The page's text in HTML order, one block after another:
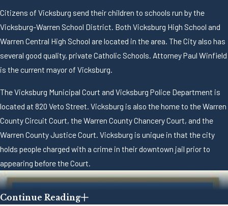
Citizens of Vicksburg send their children to schools run by the
Vicksburg-Warren School District. Both Vicksburg High School and
Warren Central High School are located in the area. The City also has
several good quality, private Catholic Schools. Attorney Paul Winfield
is the current mayor of Vicksburg.
The Vicksburg Municipal Court and Vicksburg Police Department is
located at 820 Veto Street. Vicksburg is also the home to the Warren
County Circuit Court, the Warren County Chancery Court, and the
Warren County Justice Court. Vicksburg is unique in that the city
holds people charged with a crime in their downtown jail prior to
appearing before the Court.
Continue Reading